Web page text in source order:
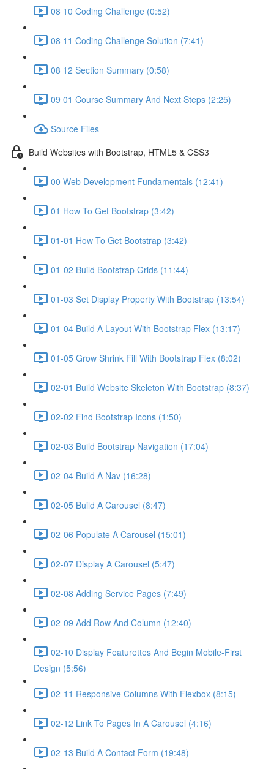
08 10 Coding Challenge (0:52)
08 11 Coding Challenge Solution (7:41)
08 12 Section Summary (0:58)
09 01 Course Summary And Next Steps (2:25)
Source Files
Build Websites with Bootstrap, HTML5 & CSS3
00 Web Development Fundamentals (12:41)
01 How To Get Bootstrap (3:42)
01-01 How To Get Bootstrap (3:42)
01-02 Build Bootstrap Grids (11:44)
01-03 Set Display Property With Bootstrap (13:54)
01-04 Build A Layout With Bootstrap Flex (13:17)
01-05 Grow Shrink Fill With Bootstrap Flex (8:02)
02-01 Build Website Skeleton With Bootstrap (8:37)
02-02 Find Bootstrap Icons (1:50)
02-03 Build Bootstrap Navigation (17:04)
02-04 Build A Nav (16:28)
02-05 Build A Carousel (8:47)
02-06 Populate A Carousel (15:01)
02-07 Display A Carousel (5:47)
02-08 Adding Service Pages (7:49)
02-09 Add Row And Column (12:40)
02-10 Display Featurettes And Begin Mobile-First
Design (5:56)
02-11 Responsive Columns With Flexbox (8:15)
02-12 Link To Pages In A Carousel (4:16)
02-13 Build A Contact Form (19:48)